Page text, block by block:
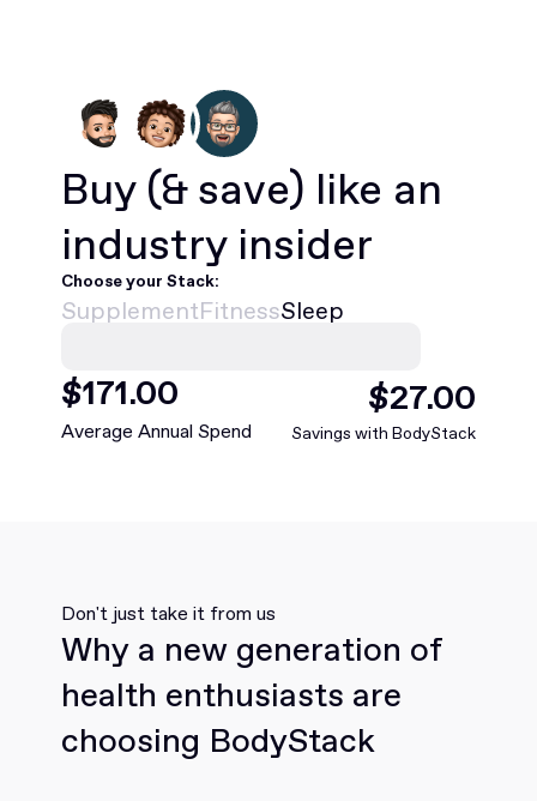
Buy (& save) like an
industry insider
Choose your Stack:
SupplementFitnessSleep
$468.00
Average Annual Spend
$75.00
Savings with BodyStack
Don't just take it from us
Why a new generation of
health enthusiasts are
choosing BodyStack